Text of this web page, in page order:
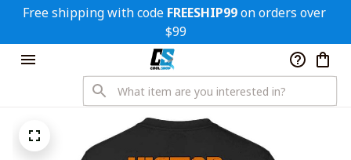
Free shipping with code FREESHIP99 on orders over
$99